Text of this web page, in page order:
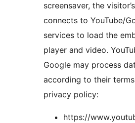
screensaver, the
connects to YouTube/
services to load the
player and video.
Google may process
according to their
privacy policy:
https://